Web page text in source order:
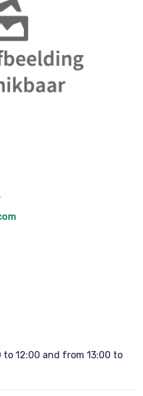
12:00 and from 13:00 to